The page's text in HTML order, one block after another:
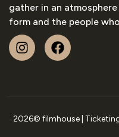
gather in an
form and the people
2026© filmhouse |